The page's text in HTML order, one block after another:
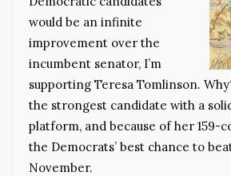
would be an infinite
improvement over the
incumbent senator, I’m
supporting Teresa Tomlinson.
the strongest candidate with a
platform, and because of her 159-
the Democrats’ best chance to
November.